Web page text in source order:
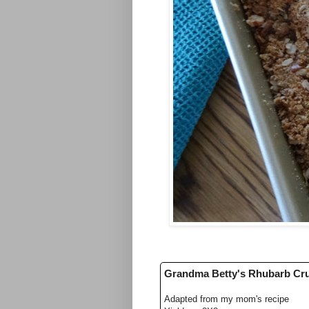
Grandma Betty's Rhubarb
Adapted from my mom's recipe